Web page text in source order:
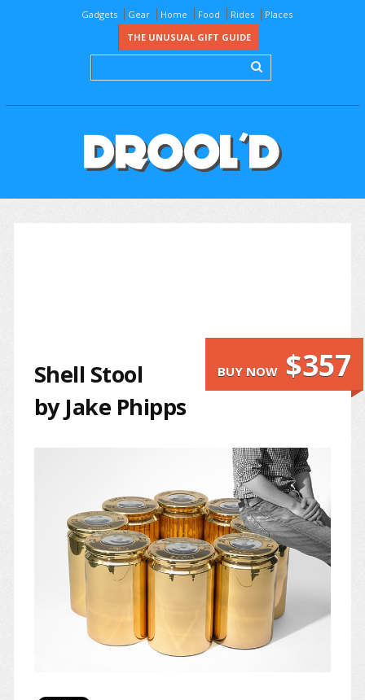
Gadgets Gear Home Food Rides
Places
THE UNUSUAL GIFT GUIDE
BUY NOW $357
Shell Stool
by Jake Phipps